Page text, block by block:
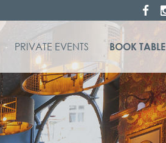
PRIVATE EVENTS BOOK TABLE